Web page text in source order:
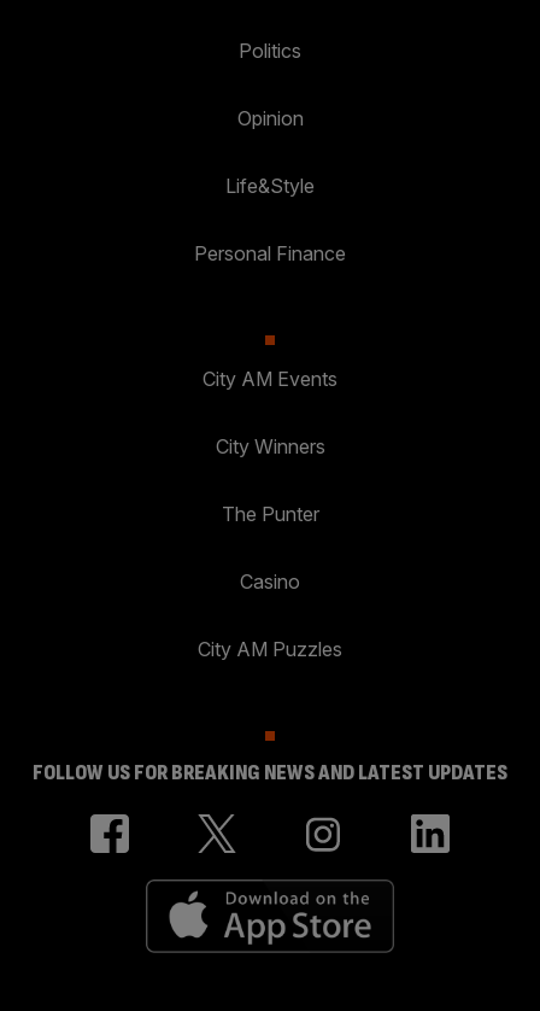
Politics
Opinion
Life&Style
Personal Finance
City AM Events
City Winners
The Punter
Casino
City AM Puzzles
FOLLOW US FOR BREAKING NEWS AND LATEST UPDATES